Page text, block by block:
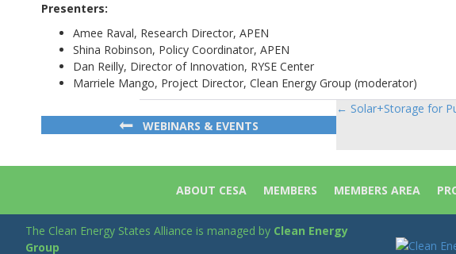
Presenters:
Amee Raval, Research Director, APEN
Shina Robinson, Policy Coordinator, APEN
Dan Reilly, Director of Innovation, RYSE Center
Marriele Mango, Project Director, Clean Energy Group (moderator)
WEBINARS & EVENTS
Posts
navigation
← Solar+Storage for
ABOUT CESA MEMBERS MEMBERS AREA
The Clean Energy States Alliance is managed by Clean Energy
Group